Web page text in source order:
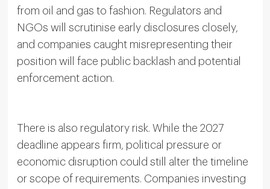
from oil and gas to fashion. Regulators and
NGOs will scrutinise early disclosures closely,
and companies caught misrepresenting their
position will face public backlash and potential
enforcement action.
There is also regulatory risk. While the 2027
deadline appears firm, political pressure or
economic disruption could still alter the timeline
or scope of requirements. Companies investing